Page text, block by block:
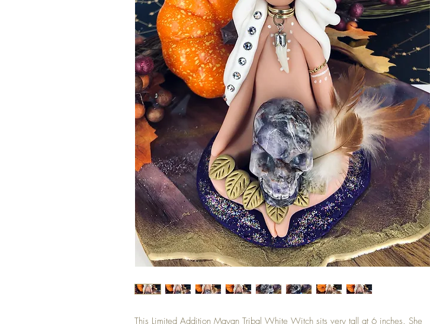
This Limited Addition Mayan Tribal White Witch sits very tall at 6 inches. She